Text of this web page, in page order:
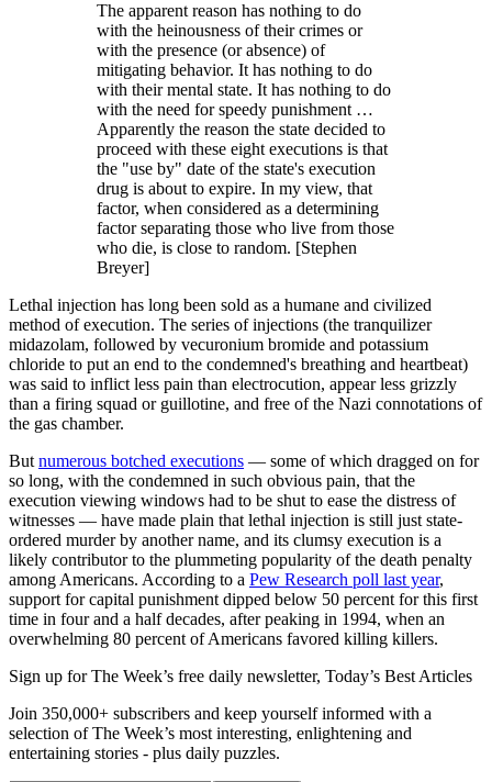
The apparent reason has nothing to do
with the heinousness of their crimes or
with the presence (or absence) of
mitigating behavior. It has nothing to do
with their mental state. It has nothing to do
with the need for speedy punishment …
Apparently the reason the state decided to
proceed with these eight executions is that
the "use by" date of the state's execution
drug is about to expire. In my view, that
factor, when considered as a determining
factor separating those who live from those
who die, is close to random. [Stephen
Breyer]
Lethal injection has long been sold as a humane and civilized
method of execution. The series of injections (the tranquilizer
midazolam, followed by vecuronium bromide and potassium
chloride to put an end to the condemned's breathing and heartbeat)
was said to inflict less pain than electrocution, appear less grizzly
than a firing squad or guillotine, and free of the Nazi connotations of
the gas chamber.
But numerous botched executions — some of which dragged on for
so long, with the condemned in such obvious pain, that the
execution viewing windows had to be shut to ease the distress of
witnesses — have made plain that lethal injection is still just state-
ordered murder by another name, and its clumsy execution is a
likely contributor to the plummeting popularity of the death penalty
among Americans. According to a Pew Research poll last year,
support for capital punishment dipped below 50 percent for this first
time in four and a half decades, after peaking in 1994, when an
overwhelming 80 percent of Americans favored killing killers.
Sign up for The Week’s free daily newsletter, Today’s Best Articles
Join 350,000+ subscribers and keep yourself informed with a
selection of The Week’s most interesting, enlightening and
entertaining stories - plus daily puzzles.